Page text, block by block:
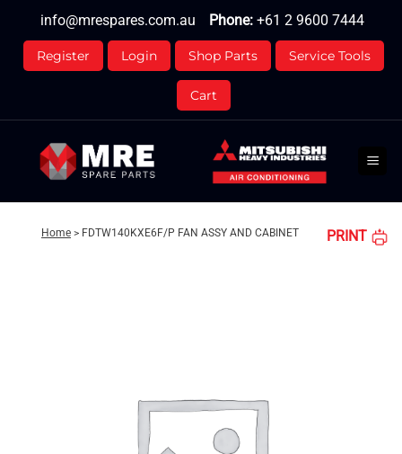
content
info@mrespares.com.au Phone: +61 2 9600 7444
Register Login Shop Parts Service Tools
Cart
Home > FDTW140KXE6F/P FAN ASSY AND CABINET PRINT